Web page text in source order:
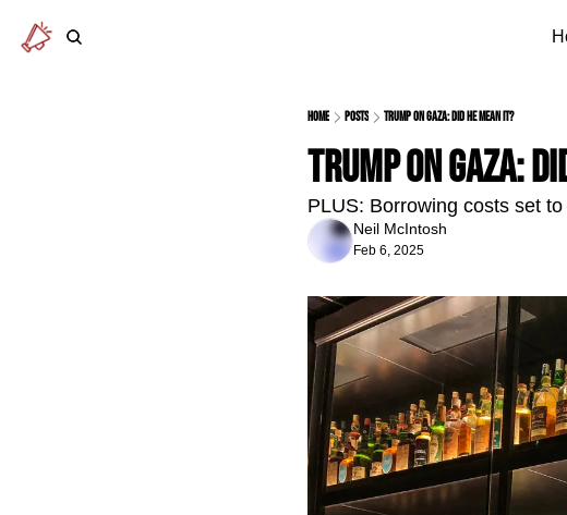
Home Posts Trump on Gaza: did he mean it?
Trump on Gaza:
PLUS: Borrowing costs set
Neil McIntosh
Feb 6, 2025